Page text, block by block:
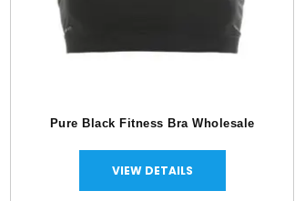
Pure Black Fitness Bra Wholesale
VIEW DETAILS